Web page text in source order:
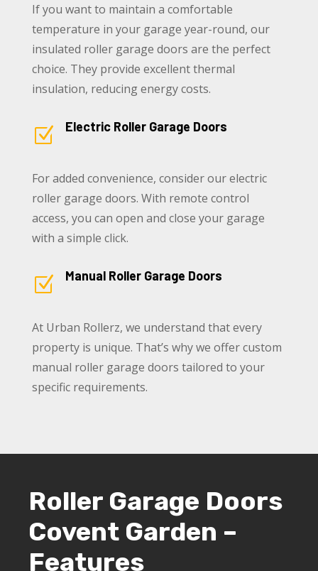
If you want to maintain a comfortable
temperature in your garage year-round, our
insulated roller garage doors are the perfect
choice. They provide excellent thermal
insulation, reducing energy costs.
Z Electric Roller Garage Doors
For added convenience, consider our electric
roller garage doors. With remote control
access, you can open and close your garage
with a simple click.
Z Manual Roller Garage Doors
At Urban Rollerz, we understand that every
property is unique. That’s why we offer custom
manual roller garage doors tailored to your
specific requirements.
Roller Garage Doors
Covent Garden –
Features